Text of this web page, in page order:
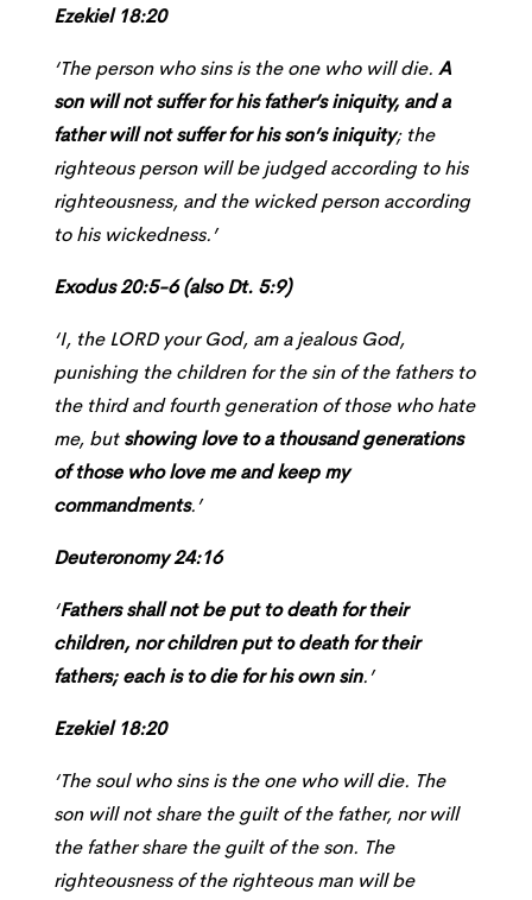
Ezekiel 18:20
‘The person who sins is the one who will die. A
son will not suffer for his father’s iniquity, and a
father will not suffer for his son’s iniquity; the
righteous person will be judged according to his
righteousness, and the wicked person according
to his wickedness.’
Exodus 20:5-6 (also Dt. 5:9)
‘I, the LORD your God, am a jealous God,
punishing the children for the sin of the fathers to
the third and fourth generation of those who hate
me, butshowing love to a thousand generations
of those who love me and keep my
commandments.’
Deuteronomy 24:16
‘Fathers shall not be put to death for their
children, nor children put to death for their
fathers; each is to die for his own sin.’
Ezekiel 18:20
‘The soul who sins is the one who will die. The
son will not share the guilt of the father, nor will
the father share the guilt of the son. The
righteousness of the righteous man will be